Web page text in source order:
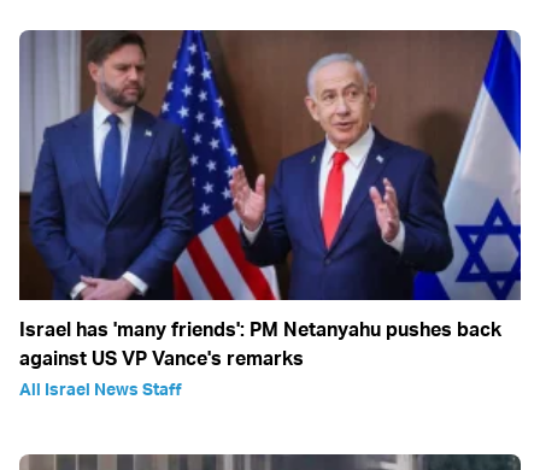
Israel has 'many friends': PM Netanyahu pushes back
against US VP Vance's remarks
All Israel News Staff